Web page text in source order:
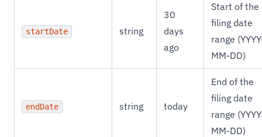
startDate string
30
days
ago
Start of the
filing date
range
MM-DD)
endDate string today
End of the
filing date
range
MM-DD)